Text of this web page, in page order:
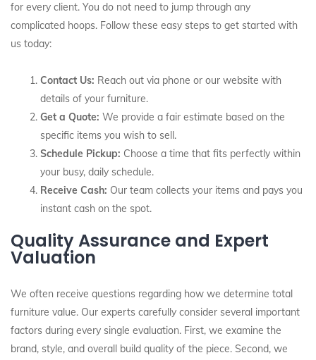
for every client. You do not need to jump through any
complicated hoops. Follow these easy steps to get started with
us today:
Contact Us: Reach out via phone or our website with
details of your furniture.
Get a Quote: We provide a fair estimate based on the
specific items you wish to sell.
Schedule Pickup: Choose a time that fits perfectly within
your busy, daily schedule.
Receive Cash: Our team collects your items and pays you
instant cash on the spot.
Quality Assurance and Expert
Valuation
We often receive questions regarding how we determine total
furniture value. Our experts carefully consider several important
factors during every single evaluation. First, we examine the
brand, style, and overall build quality of the piece. Second, we